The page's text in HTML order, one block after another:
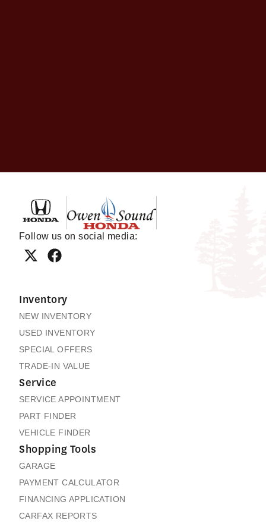
Owen Sound Honda
Follow us on social media:
Inventory
NEW INVENTORY
USED INVENTORY
SPECIAL OFFERS
TRADE-IN VALUE
Service
SERVICE APPOINTMENT
PART FINDER
VEHICLE FINDER
Shopping Tools
GARAGE
PAYMENT CALCULATOR
FINANCING APPLICATION
CARFAX REPORTS